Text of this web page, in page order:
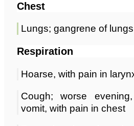
Chest
Lungs; gangrene of lungs
Respiration
Hoarse, with pain in
Cough; worse
vomit, with pain in chest